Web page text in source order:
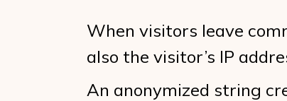
When visitors leave
also the visitor’s IP
An anonymized string